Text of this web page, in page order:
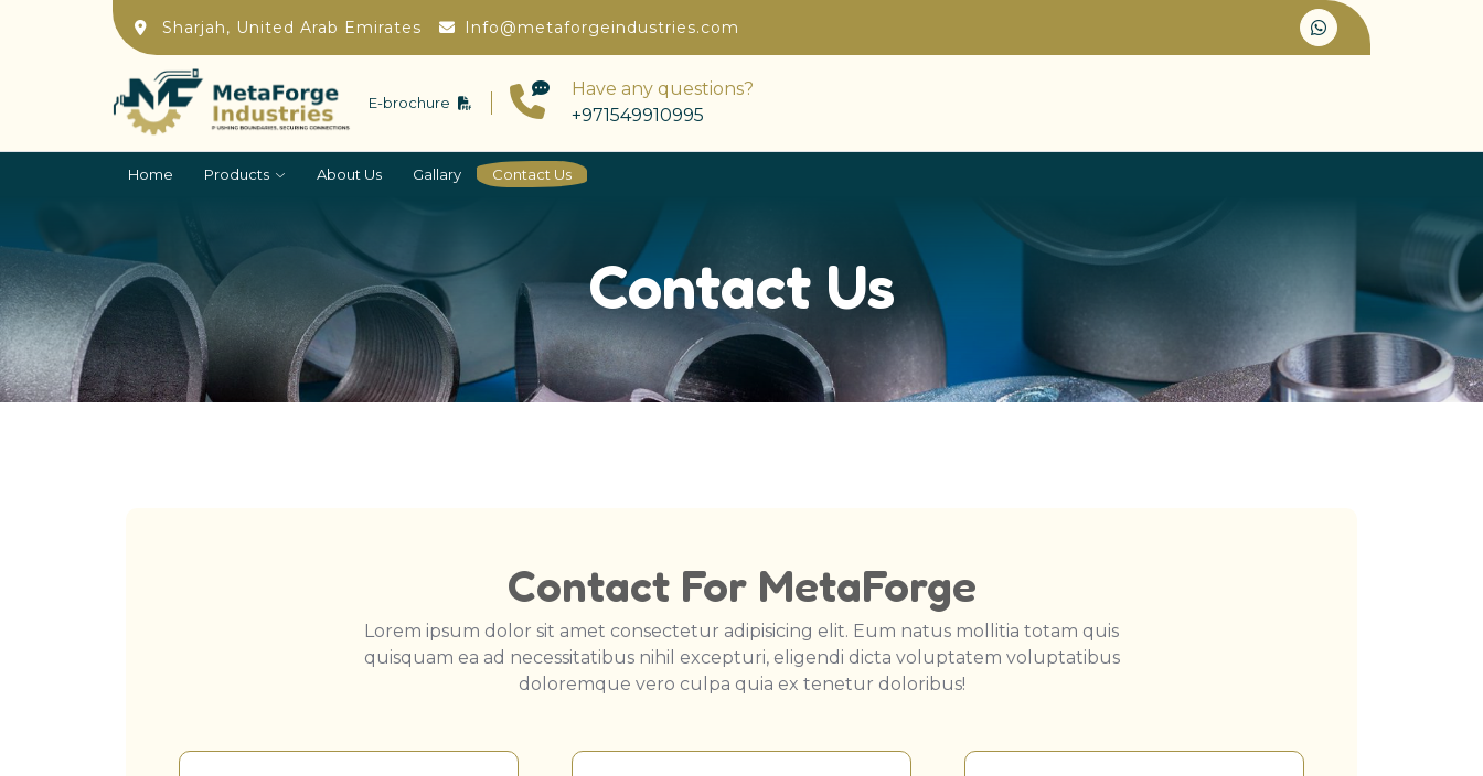
Sharjah, United Arab Emirates Info@metaforgeindustries.com
E-brochure
Have any questions?
+971549910995
Home Products About Us Gallary Contact Us
Contact Us
Contact For MetaForge
Lorem ipsum dolor sit amet consectetur adipisicing elit. Eum natus mollitia totam quis
quisquam ea ad necessitatibus nihil excepturi, eligendi dicta voluptatem voluptatibus
doloremque vero culpa quia ex tenetur doloribus!